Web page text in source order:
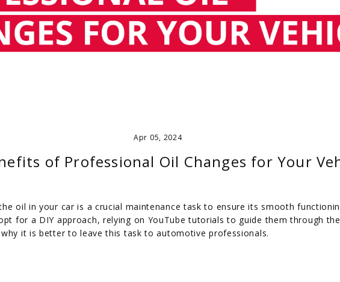
Apr 05, 2024
of Professional Oil Changes for Your
oil in your car is a crucial maintenance task to ensure its smooth
for a DIY approach, relying on YouTube tutorials to guide them through
it is better to leave this task to automotive professionals.